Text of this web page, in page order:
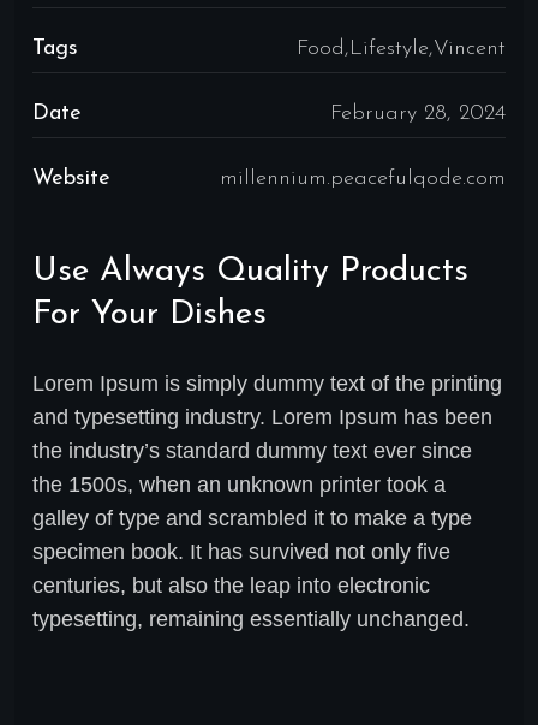
Tags Food,Lifestyle,Vincent
Date February 28, 2024
Website millennium.peacefulqode.com
Use Always Quality Products
For Your Dishes
Lorem Ipsum is simply dummy text of the printing
and typesetting industry. Lorem Ipsum has been
the industry’s standard dummy text ever since
the 1500s, when an unknown printer took a
galley of type and scrambled it to make a type
specimen book. It has survived not only five
centuries, but also the leap into electronic
typesetting, remaining essentially unchanged.